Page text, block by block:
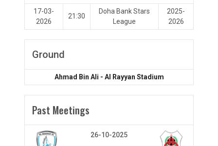
17-03-
2026
21:30
Doha Bank Stars
League
2025-
2026
Ground
Ahmad Bin Ali - Al Rayyan Stadium
Past Meetings
26-10-2025